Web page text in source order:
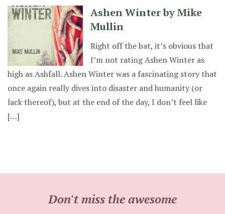
Ashen Winter by Mike
Mullin
Right off the bat, it’s obvious that
I’m not rating Ashen Winter as
high as Ashfall. Ashen Winter was a fascinating story that
once again really dives into disaster and humanity (or
lack thereof), but at the end of the day, I don’t feel like
[…]
Don't miss the awesome